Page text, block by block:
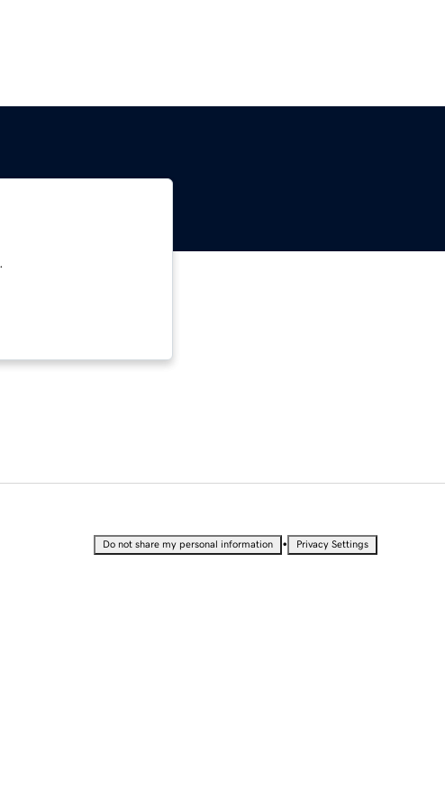
Do not share my personal information • Privacy Settings